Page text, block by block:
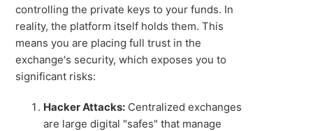
controlling the private keys to your funds. In
reality, the platform itself holds them. This
means you are placing full trust in the
exchange's security, which exposes you to
significant risks:
Hacker Attacks: Centralized exchanges
are large digital "safes" that manage